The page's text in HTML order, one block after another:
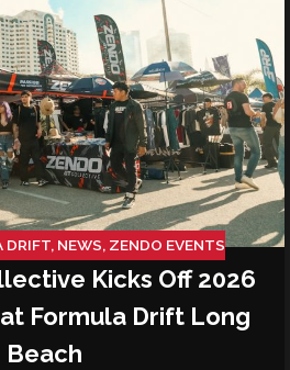
DRIFT, NEWS, ZENDO EVENTS
Kicks Off 2026
Formula Drift Long
Beach